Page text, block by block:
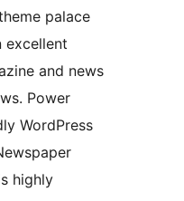
palace
excellent
and news
Power
WordPress
highly